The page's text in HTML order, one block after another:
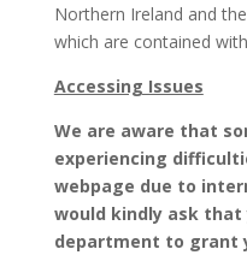
Northern Ireland and
which are contained
Accessing Issues
We are aware that
experiencing
webpage due to
would kindly ask that
department to grant